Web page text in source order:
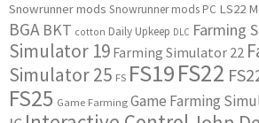
Snowrunner mods Snowrunner mods PC LS22
BGA BKT cotton Daily Upkeep DLC Farming
Simulator 19 Farming Simulator 22
Simulator 25 FS FS19FS22
FS25 Game Farming Game Farming